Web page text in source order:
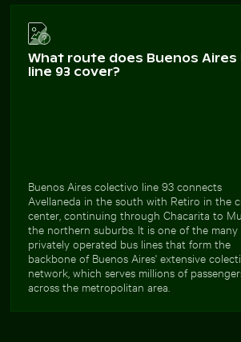
What route does Buenos Aires
line 93 cover?
Buenos Aires colectivo line 93 connects
Avellaneda in the south with Retiro in the
center, continuing through Chacarita to
the northern suburbs. It is one of the many
privately operated bus lines that form the
backbone of Buenos Aires' extensive
network, which serves millions of
across the metropolitan area.